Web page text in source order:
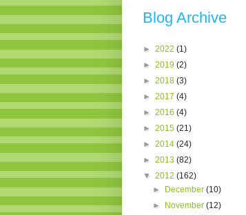
Blog Archive
► 2022 (1)
► 2019 (2)
► 2018 (3)
► 2017 (4)
► 2016 (4)
► 2015 (21)
► 2014 (24)
► 2013 (82)
▼ 2012 (162)
► December(10)
► November(12)